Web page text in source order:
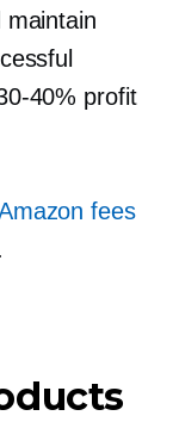
maintain
40% profit
fees